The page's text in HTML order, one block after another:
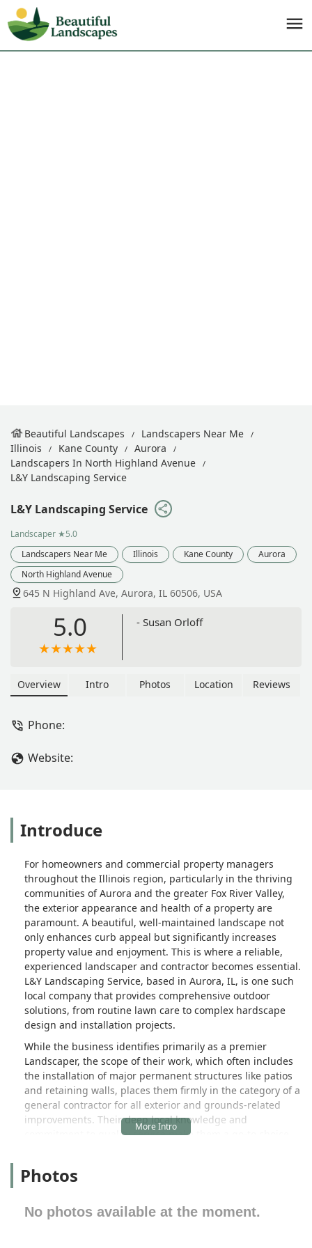
Beautiful Landscapes
Landscapers Near Me
Illinois
Kane County
Aurora
Landscapers In North Highland Avenue
L&Y Landscaping Service
L&Y Landscaping Service
Landscaper ★5.0
Landscapers Near Me
Illinois Kane County
Aurora
North Highland Avenue
645 N Highland Ave, Aurora, IL 60506, USA
5.0 - Susan Orloff
Overview Intro Photos Location Reviews
Phone:
Website:
Introduce
For homeowners and commercial property managers
throughout the Illinois region, particularly in the thriving
communities of Aurora and the greater Fox River Valley,
the exterior appearance and health of a property are
paramount. A beautiful, well-maintained landscape not
only enhances curb appeal but significantly increases
property value and enjoyment. This is where a reliable,
experienced landscaper and contractor becomes essential.
L&Y Landscaping Service, based in Aurora, IL, is one such
local company that provides comprehensive outdoor
solutions, from routine lawn care to complex hardscape
design and installation projects.
While the business identifies primarily as a premier
Landscaper, the scope of their work, which often includes
the installation of major permanent structures like patios
and retaining walls, places them firmly in the category of a
general contractor for all exterior and grounds-related
improvements. Their deep local knowledge and
commitment to quality service make them a go-to choice
Introduction / Overview
L&Y Landscaping Service stands as a dedicated local
provider focused on delivering high-quality, professional
Photos
No photos available at the moment.